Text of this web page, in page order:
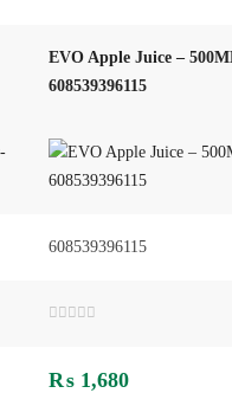
EVO Apple Juice –
608539396115
608539396115
of
₨ 1,680